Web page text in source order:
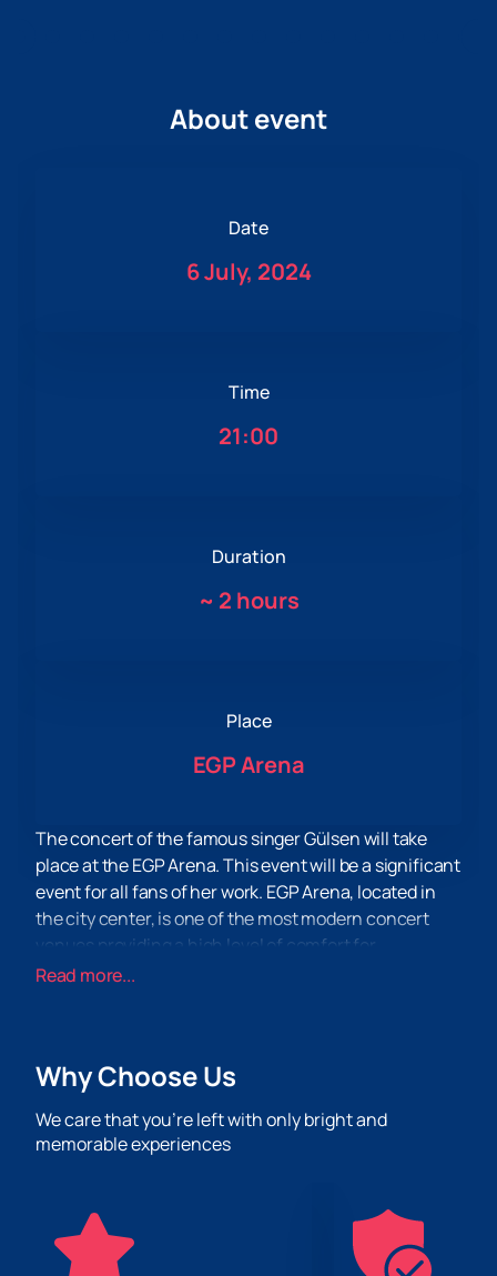
About event
Date
6 July, 2024
Time
21:00
Duration
~ 2 hours
Place
EGP Arena
The concert of the famous singer Gülsen will take
place at the EGP Arena. This event will be a significant
event for all fans of her work. EGP Arena, located in
the city center, is one of the most modern concert
venues providing a high level of comfort for
spectators.
venue can accommodate a large number of
events. Spacious rooms and comfortable seating will
ensure maximum comfort for all visitors.
event. You can
on our website now. Enjoy
a great performance by Gülsen in the comfort of the
EGP Arena.
Read more...
Why Choose Us
We care that you’re left with only bright and
memorable experiences